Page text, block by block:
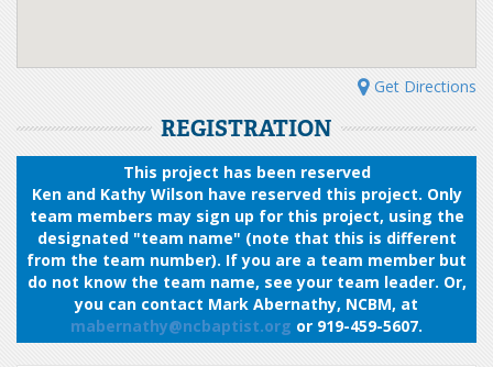
Get Directions
REGISTRATION
This project has been reserved
Ken and Kathy Wilson have reserved this project. Only
team members may sign up for this project, using the
designated "team name" (note that this is different
from the team number). If you are a team member but
do not know the team name, see your team leader. Or,
you can contact Mark Abernathy, NCBM, at
mabernathy@ncbaptist.org or 919-459-5607.